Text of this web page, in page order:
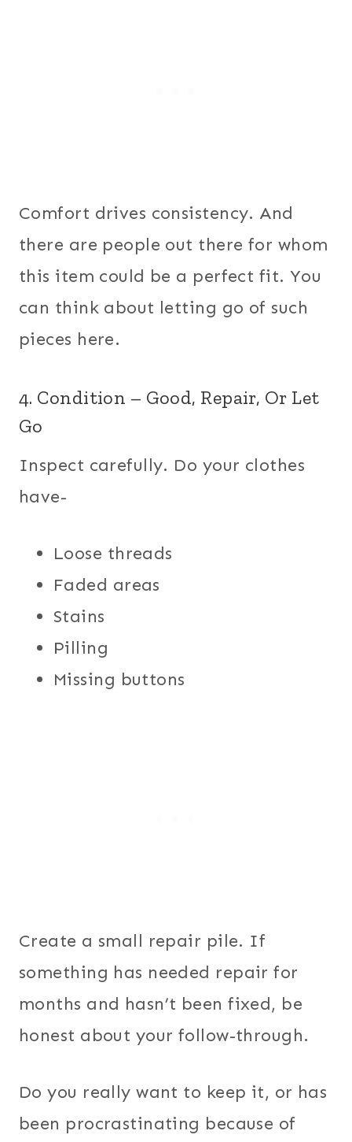
Comfort drives consistency. And
there are people out there for whom
this item could be a perfect fit. You
can think about letting go of such
pieces here.
4. Condition – Good, Repair, Or Let
Go
Inspect carefully. Do your clothes
have-
Loose threads
Faded areas
Stains
Pilling
Missing buttons
Create a small repair pile. If
something has needed repair for
months and hasn’t been fixed, be
honest about your follow-through.
Do you really want to keep it, or has
been procrastinating because of